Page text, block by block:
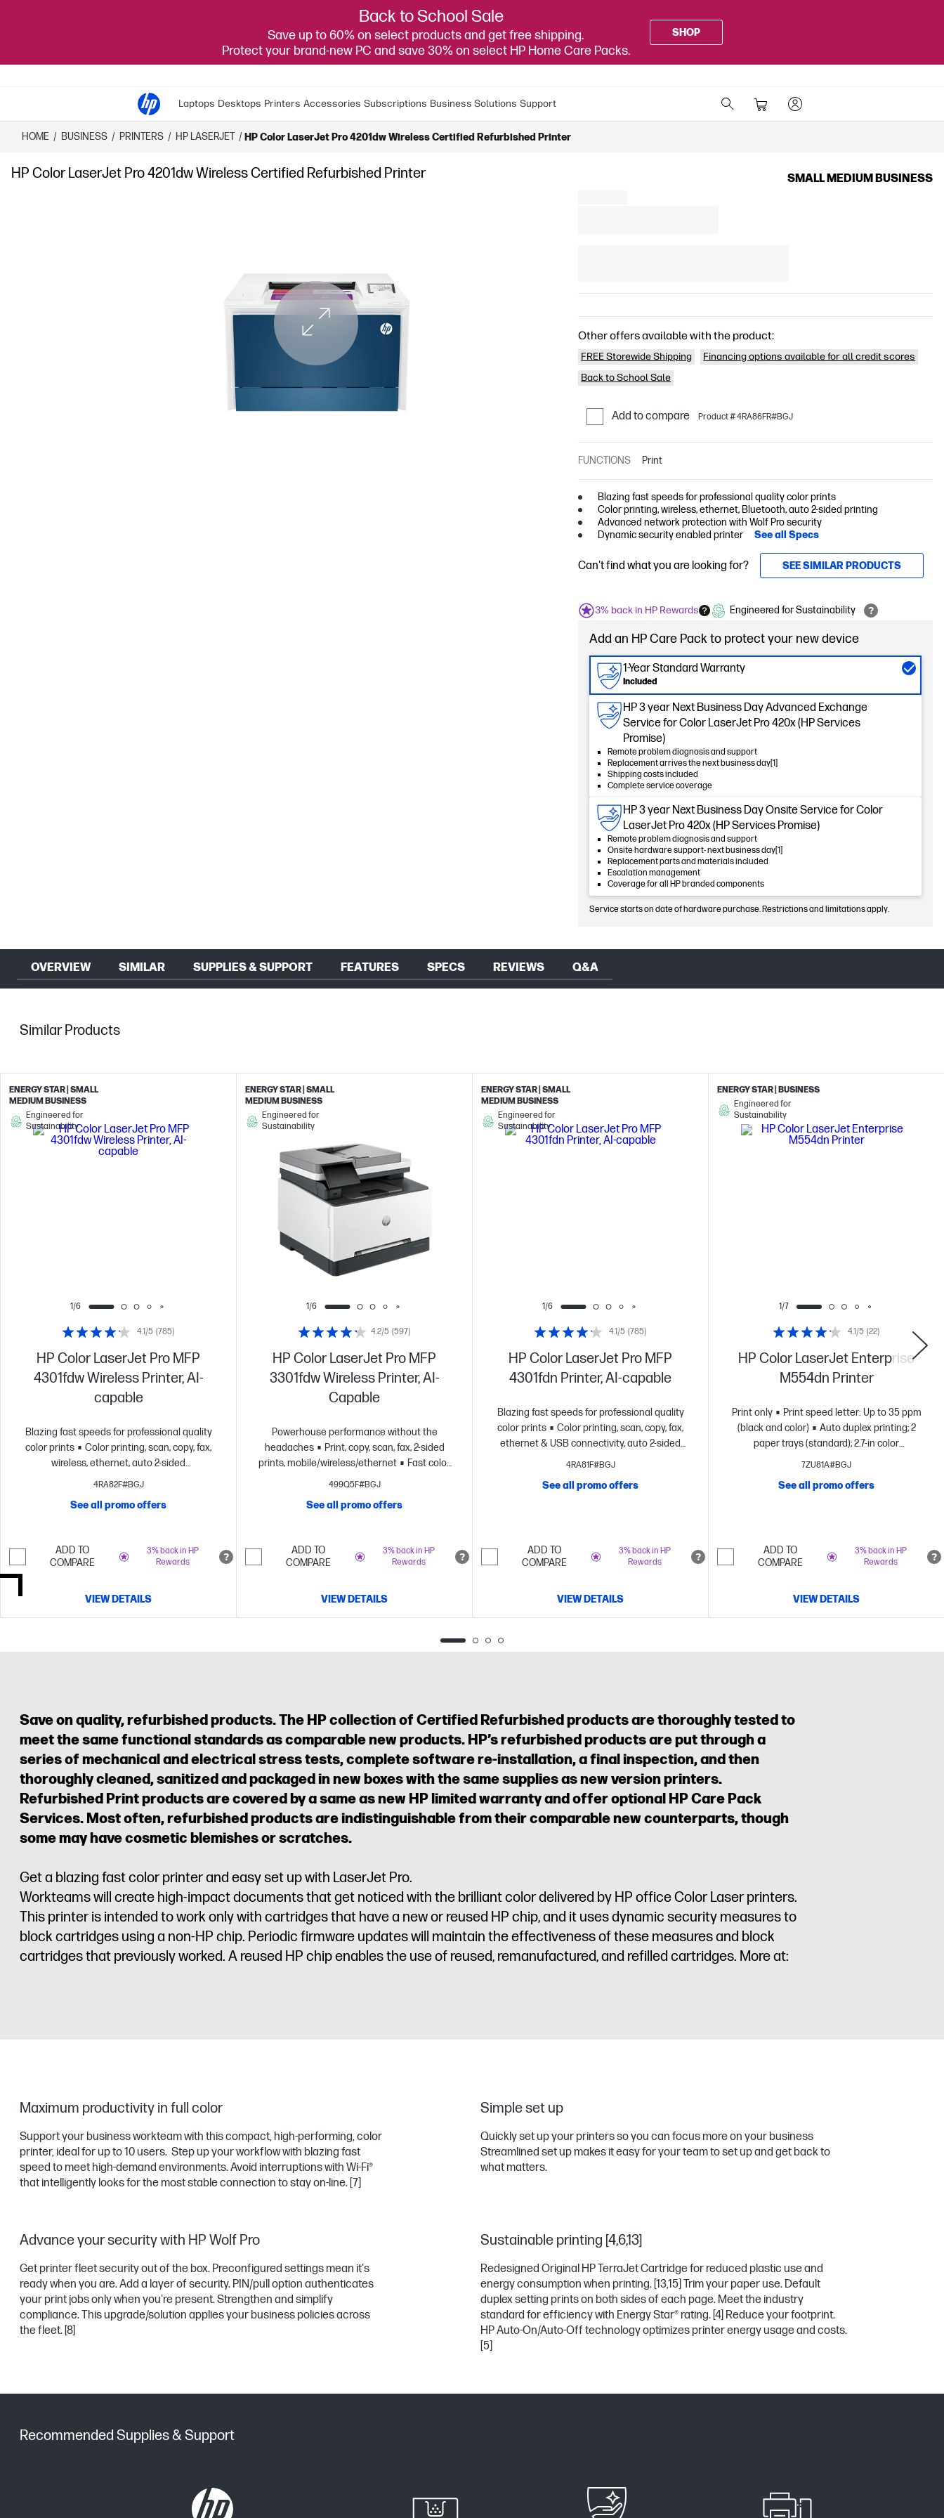
Back to School Sale
Save up to 60% on select products and get free shipping.
Protect your brand-new PC and save 30% on select HP Home Care Packs.
SHOP
Laptops Desktops Printers Accessories Subscriptions Business Solutions Support
HOME / BUSINESS / PRINTERS / HP LASERJET / HP Color LaserJet Pro 4201dw Wireless Certified Refurbished Printer
HP Color LaserJet Pro 4201dw Wireless Certified Refurbished Printer SMALL MEDIUM BUSINESS
Other offers available with the product:
FREE Storewide Shipping
Financing options available for all credit scores
Back to School Sale
Add to compare Product # 4RA86FR#BGJ
FUNCTIONS Print
Blazing fast speeds for professional quality color prints
Color printing, wireless, ethernet, Bluetooth, auto 2-sided printing
Advanced network protection with Wolf Pro security
Dynamic security enabled printer
See all Specs
Can't find what you are looking for? SEE SIMILAR PRODUCTS
3% back in HP Rewards Engineered for Sustainability
Add an HP Care Pack to protect your new device
1-Year Standard Warranty
Included
HP 3 year Next Business Day Advanced Exchange
Service for Color LaserJet Pro 420x (HP Services
Promise)
Remote problem diagnosis and support
Replacement arrives the next business day[1]
Shipping costs included
Complete service coverage
HP 3 year Next Business Day Onsite Service for Color
LaserJet Pro 420x (HP Services Promise)
Remote problem diagnosis and support
Onsite hardware support- next business day[1]
Replacement parts and materials included
Escalation management
Coverage for all HP branded components
Service starts on date of hardware purchase. Restrictions and limitations apply.
OVERVIEW SIMILAR SUPPLIES & SUPPORT FEATURES SPECS REVIEWS Q&A
Similar Products
1/6
HP Color LaserJet Pro MFP
4301fdw Wireless Printer, AI-
capable
Blazing fast speeds for professional quality
color prints
Color printing, scan, copy, fax,
wireless, ethernet, auto 2-sided
Advanced network protection with
printer
4RA82F#BGJ
4.1/5 (785)
See all promo offers
ENERGY STAR | SMALL
MEDIUM BUSINESS
Engineered for
Sustainability
3% back in HP
Rewards
ADD TO
COMPARE
VIEW DETAILS
1/6
HP Color LaserJet Pro MFP
3301fdw Wireless Printer, AI-
Capable
Powerhouse performance without the
headaches
Print, copy, scan, fax, 2-sided
prints, mobile/wireless/ethernet
Fast color
printing at up to 26 pages per minute
Dynamic security enabled printer
499Q5F#BGJ
4.2/5 (597)
See all promo offers
ENERGY STAR | SMALL
MEDIUM BUSINESS
Engineered for
Sustainability
3% back in HP
Rewards
ADD TO
COMPARE
VIEW DETAILS
1/6
HP Color LaserJet Pro MFP
4301fdn Printer, AI-capable
Blazing fast speeds for professional quality
color prints
Color printing, scan, copy, fax,
ethernet & USB connectivity, auto 2-sided
Advanced network protection with
printer
4RA81F#BGJ
4.1/5 (785)
See all promo offers
ENERGY STAR | SMALL
MEDIUM BUSINESS
Engineered for
Sustainability
3% back in HP
Rewards
ADD TO
COMPARE
VIEW DETAILS
1/7
HP Color LaserJet Enterprise
M554dn Printer
Print only
Print speed letter: Up to 35 ppm
(black and color)
Auto duplex printing; 2
paper trays (standard); 2.7-in color
FCC Class A emissions - for use in
environments
Dynamic security enabled
7ZU81A#BGJ
4.1/5 (22)
See all promo offers
ENERGY STAR | BUSINESS
Engineered for
Sustainability
3% back in HP
Rewards
ADD TO
COMPARE
VIEW DETAILS
Save on quality, refurbished products. The HP collection of Certified Refurbished products are thoroughly tested to
meet the same functional standards as comparable new products. HP’s refurbished products are put through a
series of mechanical and electrical stress tests, complete software re-installation, a final inspection, and then
thoroughly cleaned, sanitized and packaged in new boxes with the same supplies as new version printers.
Refurbished Print products are covered by a same as new HP limited warranty and offer optional HP Care Pack
Services. Most often, refurbished products are indistinguishable from their comparable new counterparts, though
some may have cosmetic blemishes or scratches.
Get a blazing fast color printer and easy set up with LaserJet Pro.
Workteams will create high-impact documents that get noticed with the brilliant color delivered by HP office Color Laser printers.
This printer is intended to work only with cartridges that have a new or reused HP chip, and it uses dynamic security measures to
block cartridges using a non-HP chip. Periodic firmware updates will maintain the effectiveness of these measures and block
cartridges that previously worked. A reused HP chip enables the use of reused, remanufactured, and refilled cartridges. More at:
Maximum productivity in full color
Support your business workteam with this compact, high-performing, color
printer, ideal for up to 10 users. Step up your workflow with blazing fast
speed to meet high-demand environments. Avoid interruptions with Wi-Fi®
that intelligently looks for the most stable connection to stay on-line. [7]
Simple set up
Quickly set up your printers so you can focus more on your business
Streamlined set up makes it easy for your team to set up and get back to
what matters.
Advance your security with HP Wolf Pro
Get printer fleet security out of the box. Preconfigured settings mean it's
ready when you are. Add a layer of security. PIN/pull option authenticates
your print jobs only when you're present. Strengthen and simplify
compliance. This upgrade/solution applies your business policies across
the fleet. [8]
Sustainable printing [4,6,13]
Redesigned Original HP TerraJet Cartridge for reduced plastic use and
energy consumption when printing. [13,15] Trim your paper use. Default
duplex setting prints on both sides of each page. Meet the industry
standard for efficiency with Energy Star® rating. [4] Reduce your footprint.
HP Auto-On/Auto-Off technology optimizes printer energy usage and costs.
[5]
Recommended Supplies & Support